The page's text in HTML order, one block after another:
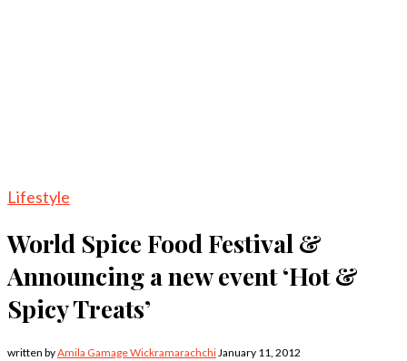
Lifestyle
World Spice Food Festival &
Announcing a new event ‘Hot &
Spicy Treats’
written byAmila Gamage Wickramarachchi January 11, 2012